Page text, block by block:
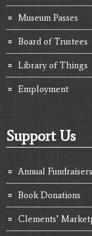
Museum Passes
Board of Trustees
Library of Things
Employment
Support Us
Annual Fundraisers
Book Donations
Clements’